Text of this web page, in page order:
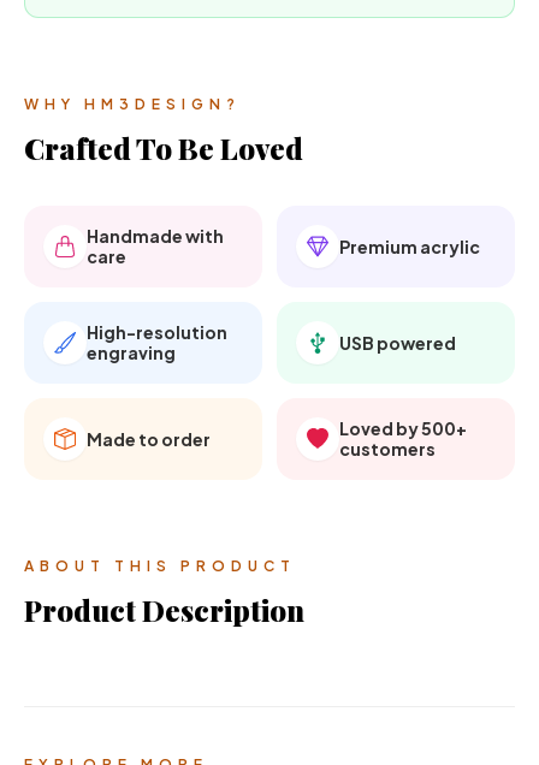
WHY HM3DESIGN?
Crafted To Be Loved
Handmade with
care
Premium acrylic
High-resolution
engraving
USB powered
Made to order
Loved by 500+
customers
ABOUT THIS PRODUCT
Product Description